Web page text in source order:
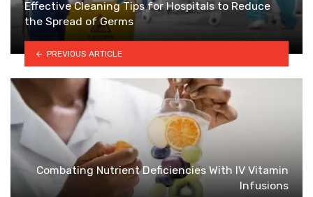
Effective Cleaning Tips for Hospitals to Reduce
the Spread of Germs
PREVIOUS ARTICLE
Combating Nutrient Deficiencies With IV Vitamin
Infusions